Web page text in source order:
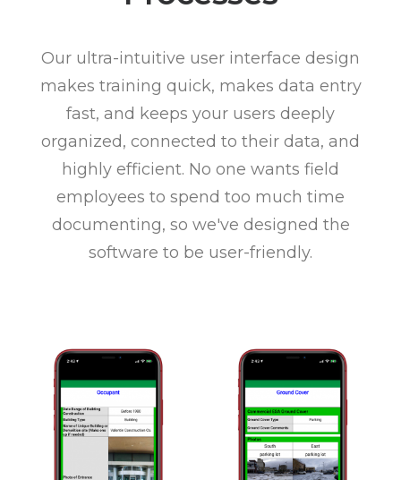
Our ultra-intuitive user interface design
makes training quick, makes data entry
fast, and keeps your users deeply
organized, connected to their data, and
highly efficient. No one wants field
employees to spend too much time
documenting, so we've designed the
software to be user-friendly.
Easily Keep
Your Users
Deeply
Keep Your
Workers
Working